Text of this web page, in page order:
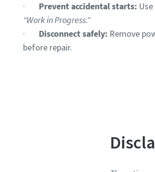
· Prevent accidental starts:
“Work in Progress.”
· Disconnect safely: Remove
before repair.